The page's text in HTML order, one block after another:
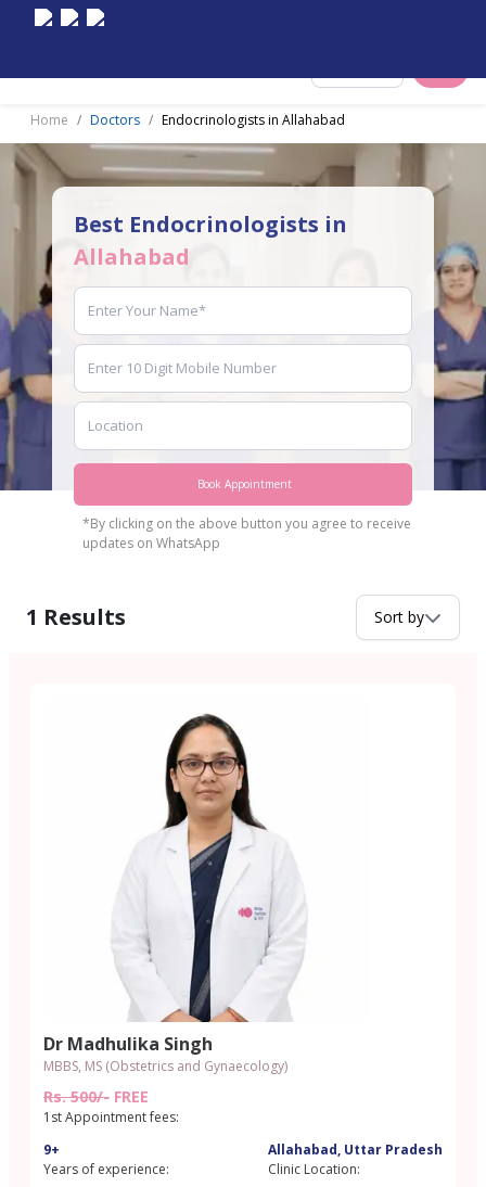
Home Doctors Endocrinologists in Allahabad
Best Endocrinologists in
Allahabad
Book Appointment
*By clicking on the above button you agree to receive
updates on WhatsApp
1 Results Sort by
Dr Madhulika Singh
MBBS, MS (Obstetrics and Gynaecology)
Rs. 500/- FREE
1st Appointment fees:
9+
Years of experience:
Allahabad, Uttar Pradesh
Clinic Location: